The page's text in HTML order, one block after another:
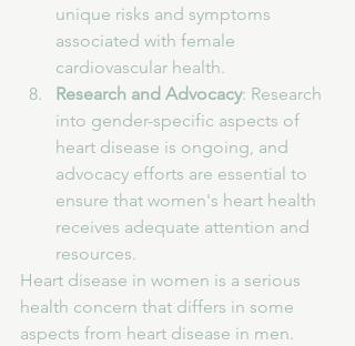
unique risks and symptoms
associated with female
cardiovascular health.
Research and Advocacy: Research
into gender-specific aspects of
heart disease is ongoing, and
advocacy efforts are essential to
ensure that women's heart health
receives adequate attention and
resources.
Heart disease in women is a serious
health concern that differs in some
aspects from heart disease in men.